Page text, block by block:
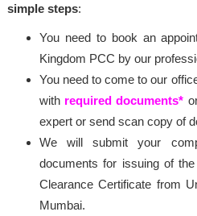
simple steps:
You need to book an
Kingdom PCC by our
You need to come to our
with required documents*
expert or send scan copy of
We will submit your
documents for issuing of
Clearance Certificate from
Mumbai.